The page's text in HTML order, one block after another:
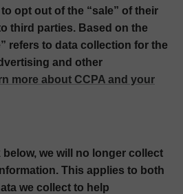
opt out of the “sale” of their
third parties. Based on the
refers to data collection for the
and other
more about CCPA and your
we will no longer collect
This applies to both
we collect to help